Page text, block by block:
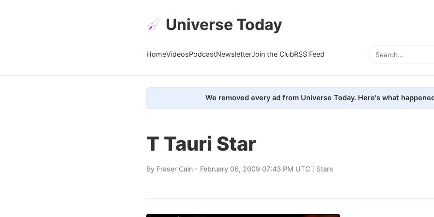
Universe Today
HomeVideosPodcastNewsletterJoin the ClubRSS Feed
We removed every ad from Universe Today. Here's what
T Tauri Star
By Fraser Cain - February 06, 2009 07:43 PM UTC | Stars